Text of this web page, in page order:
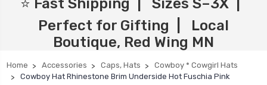
⭐ Fast Shipping | Sizes S–3X |
Perfect for Gifting | Local
Boutique, Red Wing MN
Home Accessories Caps, Hats
Cowboy * Cowgirl Hats
Cowboy Hat Rhinestone Brim Underside Hot Fuschia Pink